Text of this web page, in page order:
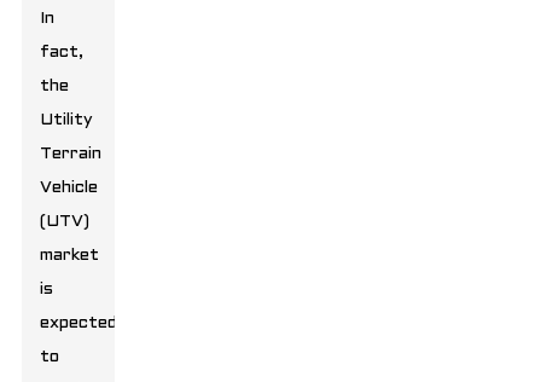
In
fact,
the
Utility
Terrain
Vehicle
(UTV)
market
is
expected
to